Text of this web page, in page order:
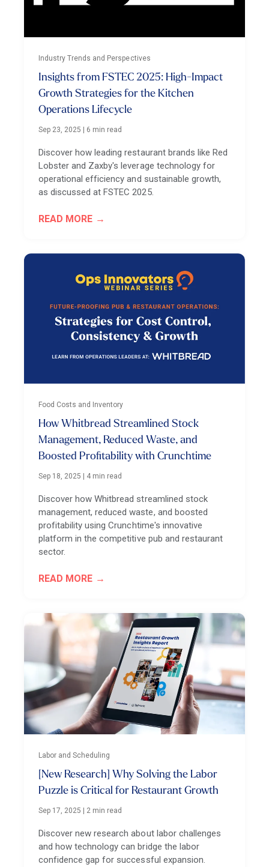
Industry Trends and Perspectives
Insights from FSTEC 2025: High-Impact
Growth Strategies for the Kitchen
Operations Lifecycle
Sep 23, 2025 | 6 min read
Discover how leading restaurant brands like Red
Lobster and Zaxby's leverage technology for
operational efficiency and sustainable growth,
as discussed at FSTEC 2025.
READ MORE
Food Costs and Inventory
How Whitbread Streamlined Stock
Management, Reduced Waste, and
Boosted Profitability with Crunchtime
Sep 18, 2025 4 min read
Discover how Whitbread streamlined stock
management, reduced waste, and boosted
profitability using Crunchtime's innovative
platform in the competitive pub and restaurant
sector.
READ MORE
Labor and Scheduling
[New Research] Why Solving the Labor
Puzzle is Critical for Restaurant Growth
Sep 17, 2025 2 min read
Discover new research about labor challenges
and how technology can bridge the labor
confidence gap for successful expansion.